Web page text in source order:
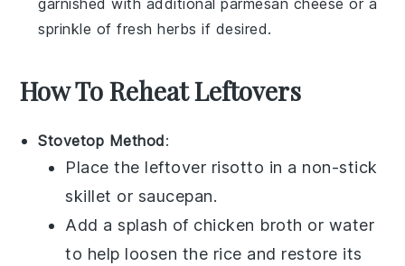
sprinkle of freshherbs if desired.
How To Reheat Leftovers
Stovetop Method:
Place the leftover risotto in a non-stick
skillet or saucepan.
Add a splash of chicken broth or water
to help loosen the rice and restore its